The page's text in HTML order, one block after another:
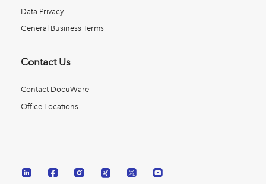
Data Privacy
General Business Terms
Contact Us
Contact DocuWare
Office Locations